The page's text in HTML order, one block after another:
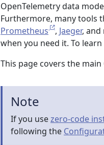
OpenTelemetry data
Furthermore, many tools
Prometheus
, Jaeger, and
when you need it. To
This page covers the
Note
If you usezero-code
following the